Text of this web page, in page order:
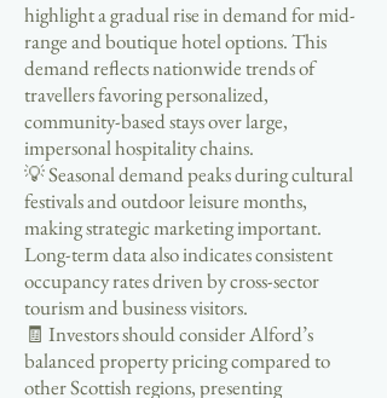
highlight a gradual rise in demand for mid-
range and boutique hotel options. This
demand reflects nationwide trends of
travellers favoring personalized,
community-based stays over large,
impersonal hospitality chains.
💡 Seasonal demand peaks during cultural
festivals and outdoor leisure months,
making strategic marketing important.
Long-term data also indicates consistent
occupancy rates driven by cross-sector
tourism and business visitors.
🧾 Investors should consider Alford’s
balanced property pricing compared to
other Scottish regions, presenting